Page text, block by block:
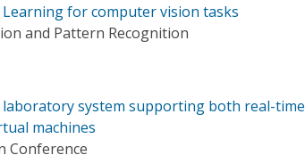
for computer vision tasks
and Pattern Recognition
system supporting both real-time
machines
Conference